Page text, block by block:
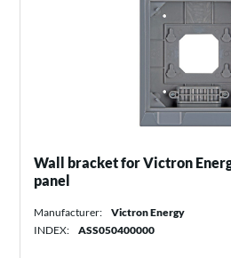
Wall bracket for Victron
panel
Manufacturer:
Victron Energy
INDEX:
ASS050400000